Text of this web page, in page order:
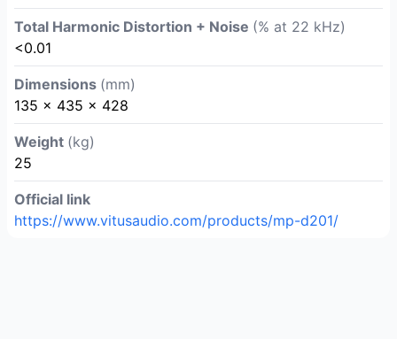
Total Harmonic Distortion + Noise (% at 22 kHz)
<0.01
Dimensions (mm)
135 × 435 × 428
Weight (kg)
25
Official link
https://www.vitusaudio.com/products/mp-d201/